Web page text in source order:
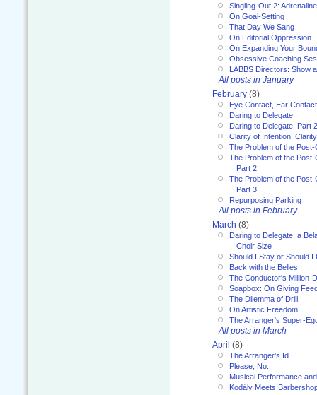
Singling-Out 2:
On Goal-Setting
That Day We Sang
On Editorial Oppression
On Expanding Your
Obsessive Coaching
LABBS Directors: Show
All posts in January
February (8)
Eye Contact, Ear
Daring to Delegate
Daring to Delegate, Part 2
Clarity of Intention,
The Problem of the
The Problem of the
Part 2
The Problem of the
Part 3
Repurposing Parking
All posts in February
March (8)
Daring to Delegate, a
Choir Size
Should I Stay or Should I
Back with the Belles
The Conductor's Million-
Soapbox: On Giving
The Dilemma of Drill
On Artistic Freedom
The Arranger's Super-
All posts in March
April (8)
The Arranger's Id
Please, No...
Musical Performance
Kodály Meets